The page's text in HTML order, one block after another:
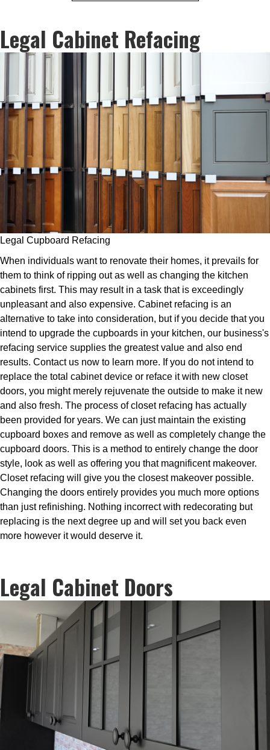
Legal Cabinet Refacing
Legal Cupboard Refacing
When individuals want to renovate their homes, it prevails for
them to think of ripping out as well as changing the kitchen
cabinets first. This may result in a task that is exceedingly
unpleasant and also expensive. Cabinet refacing is an
alternative to take into consideration, but if you decide that you
intend to upgrade the cupboards in your kitchen, our business's
refacing service supplies the greatest value and also end
results. Contact us now to learn more. If you do not intend to
replace the total cabinet device or reface it with new closet
doors, you might merely rejuvenate the outside to make it new
and also fresh. The process of closet refacing has actually
been provided for years. We can just maintain the existing
cupboard boxes and remove as well as completely change the
cupboard doors. This is a method to entirely change the door
style, look as well as offering you that magnificent makeover.
Closet refacing will give you the closest makeover possible.
Changing the doors entirely provides you much more options
than just refinishing. Nothing incorrect with redecorating but
replacing is the next degree up and will set you back even
more however it would deserve it.
Legal Cabinet Doors